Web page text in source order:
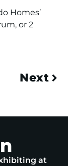
Homes’
or 2
Next
at